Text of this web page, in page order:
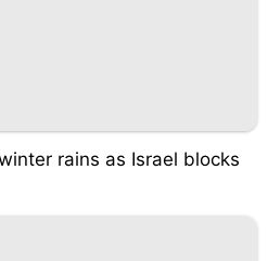
rains as Israel blocks